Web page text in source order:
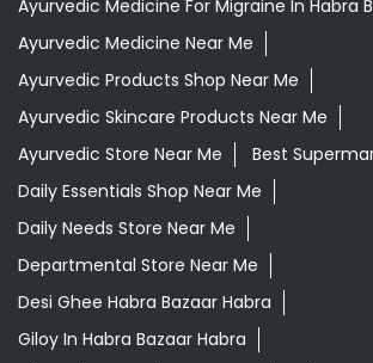
Ayurvedic Medicine For Migraine In Habra
Ayurvedic Medicine Near Me
Ayurvedic Products Shop Near Me
Ayurvedic Skincare Products Near Me
Ayurvedic Store Near Me
Best
Daily Essentials Shop Near Me
Daily Needs Store Near Me
Departmental Store Near Me
Desi Ghee Habra Bazaar Habra
Giloy In Habra Bazaar Habra